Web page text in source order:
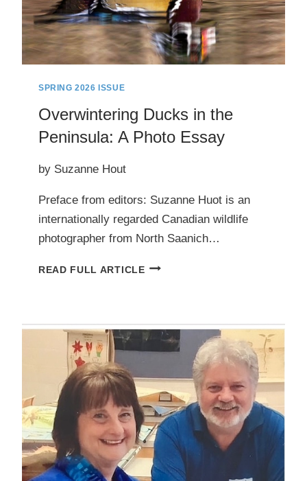
TO
SHAPE
LOCAL
HEALTHCARE
SPRING 2026 ISSUE
Overwintering Ducks in the
Peninsula: A Photo Essay
by Suzanne Hout
Preface from editors: Suzanne Huot is an
internationally regarded Canadian wildlife
photographer from North Saanich…
READ FULL ARTICLEOVERWINTERING
PENINSULA:
ESSAY